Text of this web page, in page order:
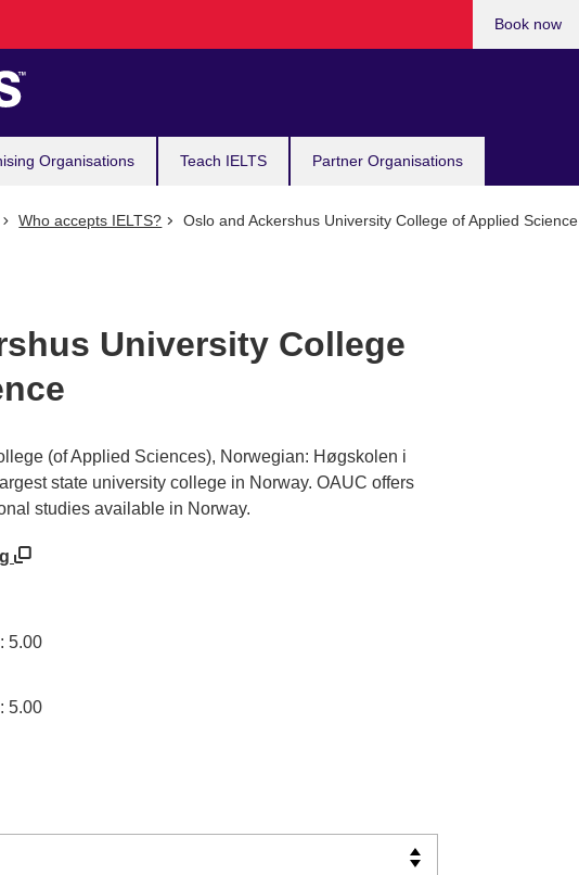
Organisations Teach IELTS Partner Organisations
Book now
Who accepts IELTS? Oslo and Ackershus University College of Applied Science
University College
(of Applied Sciences), Norwegian: Høgskolen i
state university college in Norway. OAUC offers
studies available in Norway.
5.00
5.00